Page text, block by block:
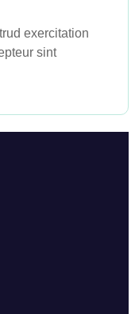
exercitation
sint